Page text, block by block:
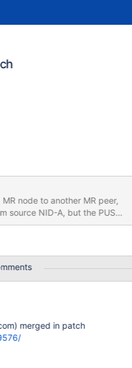
node to another MR peer,
source NID-A, but the PUSH
will not be recognize
information. The MR
merged in patch